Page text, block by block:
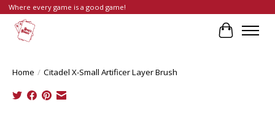
Where every game is a good game!
Cart
Home / Citadel X-Small Artificer Layer Brush